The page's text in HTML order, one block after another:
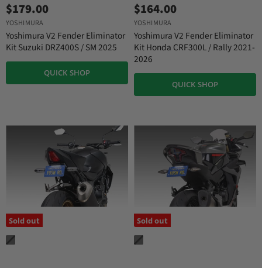
$179.00
YOSHIMURA
Yoshimura V2 Fender Eliminator
Kit Suzuki DRZ400S / SM 2025
QUICK SHOP
$164.00
YOSHIMURA
Yoshimura V2 Fender Eliminator
Kit Honda CRF300L / Rally 2021-
2026
QUICK SHOP
Sold out Sold out